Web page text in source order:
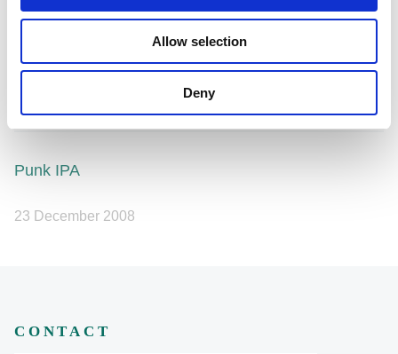
Allow selection
Deny
Punk IPA
23 December 2008
CONTACT